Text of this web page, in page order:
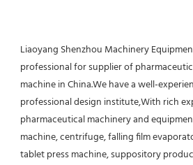
Liaoyang Shenzhou Machinery
professional for supplier of
machine in China.We have a well-
professional design institute,With rich
pharmaceutical machinery and
machine, centrifuge, falling film
tablet press machine, suppository